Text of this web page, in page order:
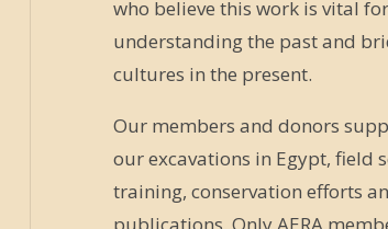
who believe this work is vital for
understanding the past and
cultures in the present.
Our members and donors
our excavations in Egypt, field
training, conservation efforts